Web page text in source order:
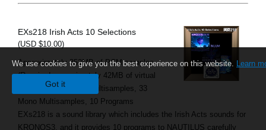
EXs218 Irish Acts 10 Selections
(USD $10.00)
Approximately 352MB of PCM samples
(Required approximately 42MB of virtual
memory), 13 Stereo Multisamples, 33
Mono Multisamples, 10 Programs
EXs218 is a sound library which includes the Irish Acts sounds for
KRONOS3, and it provides 10 programs to NAUTILUS carefully
We use cookies to give you the best experience on this website. Learn
Got it